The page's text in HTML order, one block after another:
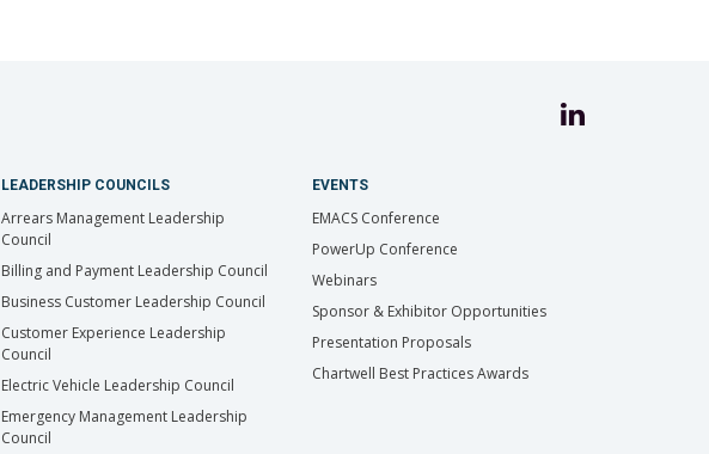
LEADERSHIP COUNCILS
Arrears Management Leadership
Council
Billing and Payment Leadership Council
Business Customer Leadership Council
Customer Experience Leadership
Council
Electric Vehicle Leadership Council
Emergency Management Leadership
Council
EVENTS
EMACS Conference
PowerUp Conference
Webinars
Sponsor & Exhibitor Opportunities
Presentation Proposals
Chartwell Best Practices Awards